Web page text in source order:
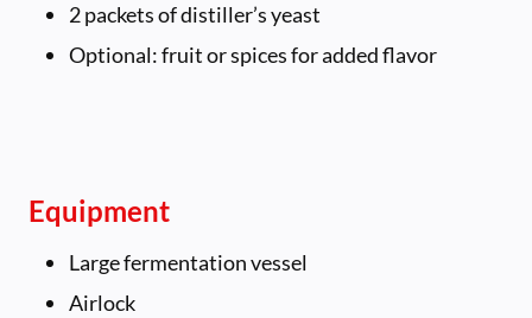
2 packets of distiller’s yeast
Optional: fruit or spices for added flavor
Equipment
Large fermentation vessel
Airlock